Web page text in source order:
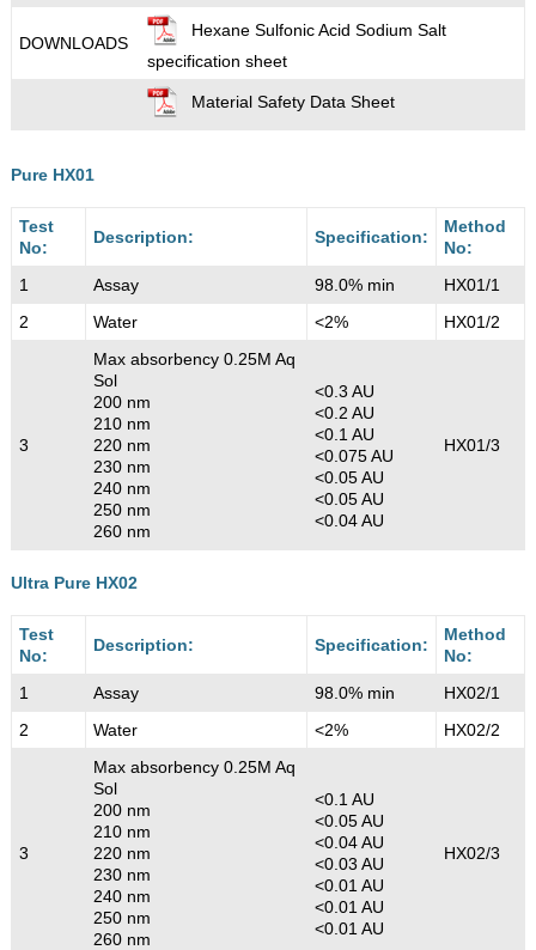
DOWNLOADS
Hexane Sulfonic Acid Sodium Salt
specification sheet
Material Safety Data Sheet
Pure HX01
Test
No:
Description: Specification:
Method
No:
1
Assay 98.0% min
HX01/1
2
Water <2% HX01/2
3
Max absorbency 0.25M Aq
Sol
200 nm
210 nm
220 nm
230 nm
240 nm
250 nm
260 nm
<0.3 AU
<0.2 AU
<0.1 AU
<0.075 AU
<0.05 AU
<0.05 AU
<0.04 AU
HX01/3
Ultra Pure HX02
Test
No:
Description: Specification:
Method
No:
1
Assay 98.0% min
HX02/1
2
Water <2% HX02/2
3
Max absorbency 0.25M Aq
Sol
200 nm
210 nm
220 nm
230 nm
240 nm
250 nm
260 nm
<0.1 AU
<0.05 AU
<0.04 AU
<0.03 AU
<0.01 AU
<0.01 AU
<0.01 AU
HX02/3